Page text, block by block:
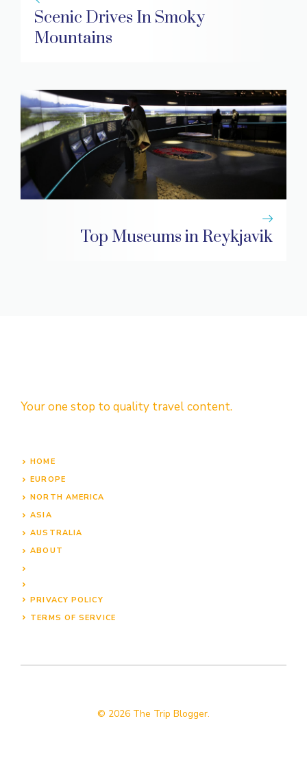
Scenic Drives In Smoky
Mountains
Top Museums in Reykjavik
Your one stop to quality travel content.
HOME
EUROPE
NORTH AMERICA
ASIA
AUSTRALIA
ABOUT
PRIVACY POLICY
TERMS OF SERVICE
© 2026 The Trip Blogger.